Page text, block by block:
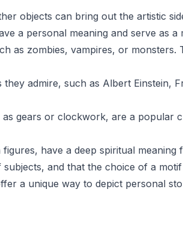
objects can bring out the artistic
a personal meaning and serve as
as zombies, vampires, or monsters.
admire, such as Albert Einstein,
gears or clockwork, are a popular
have a deep spiritual meaning
and that the choice of a
a unique way to depict personal